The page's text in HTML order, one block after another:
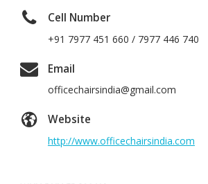
Cell Number
+91 7977 451 660 / 7977 446 740
Email
officechairsindia@gmail.com
Website
http://www.officechairsindia.com